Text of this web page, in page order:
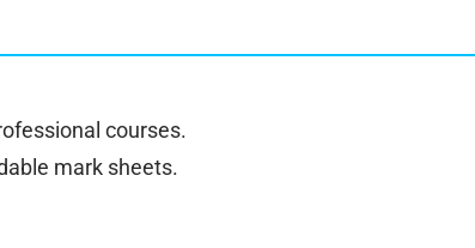
courses.
mark sheets.